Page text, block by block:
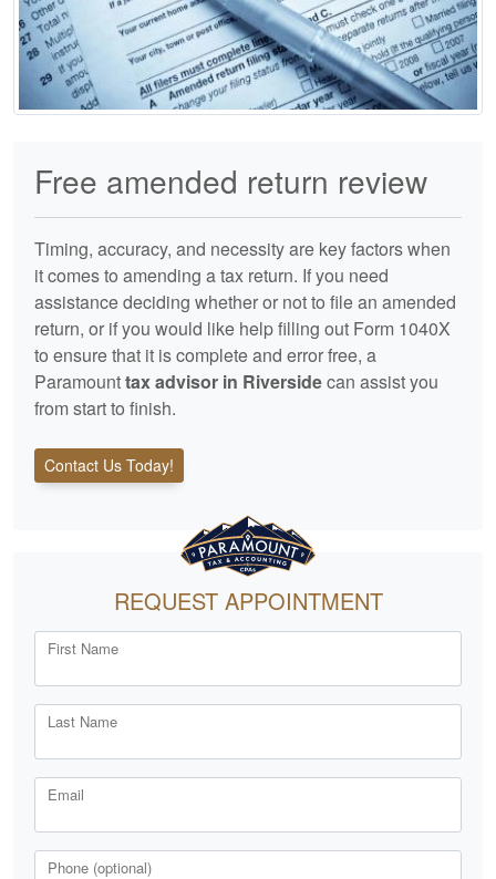
Free amended return review
Timing, accuracy, and necessity are key factors when
it comes to amending a tax return. If you need
assistance deciding whether or not to file an amended
return, or if you would like help filling out Form 1040X
to ensure that it is complete and error free, a
Paramounttax advisor in Riversidecan assist you
from start to finish.
Contact Us Today!
REQUEST APPOINTMENT
First Name
Last Name
Email
Phone (optional)